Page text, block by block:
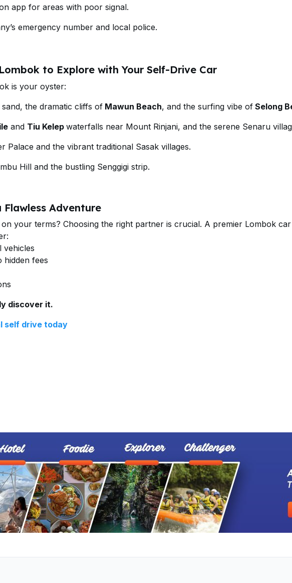
app for areas with poor signal.
emergency number and local police.
to Explore with Your Self-Drive Car
is your oyster:
the dramatic cliffs of Mawun Beach, and the surfing vibe of Selong
and Tiu Kelep waterfalls near Mount Rinjani, and the serene Senaru
Palace and the vibrant traditional Sasak villages.
Hill and the bustling Senggigi strip.
Adventure
your terms? Choosing the right partner is crucial. A premier Lombok
vehicles
hidden fees
discover it.
self drive today